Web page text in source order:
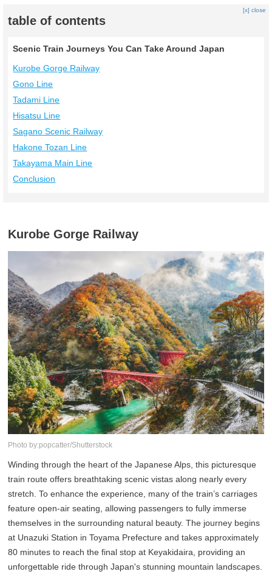
table of contents
[x] close
Scenic Train Journeys You Can Take Around Japan
Kurobe Gorge Railway
Gono Line
Tadami Line
Hisatsu Line
Sagano Scenic Railway
Hakone Tozan Line
Takayama Main Line
Conclusion
Kurobe Gorge Railway
Photo by:popcatter/Shutterstock
Winding through the heart of the Japanese Alps, this picturesque
train route offers breathtaking scenic vistas along nearly every
stretch. To enhance the experience, many of the train’s carriages
feature open-air seating, allowing passengers to fully immerse
themselves in the surrounding natural beauty. The journey begins
at Unazuki Station in Toyama Prefecture and takes approximately
80 minutes to reach the final stop at Keyakidaira, providing an
unforgettable ride through Japan's stunning mountain landscapes.